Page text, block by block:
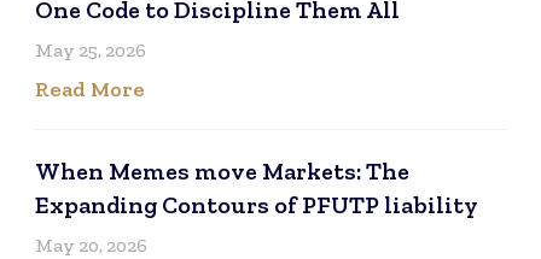
One Code to Discipline Them All
May 25, 2026
Read More
When Memes move Markets: The
Expanding Contours of PFUTP liability
May 20, 2026